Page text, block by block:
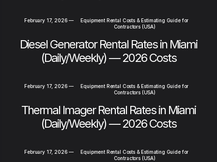
February 17, 2026 —
Equipment Rental Costs & Estimating Guide for
Contractors (USA)
Diesel Generator Rental Rates in Miami
(Daily/Weekly) — 2026 Costs
February 17, 2026 —
Equipment Rental Costs & Estimating Guide for
Contractors (USA)
Thermal Imager Rental Rates in Miami
(Daily/Weekly) — 2026 Costs
February 17, 2026 —
Equipment Rental Costs & Estimating Guide for
Contractors (USA)